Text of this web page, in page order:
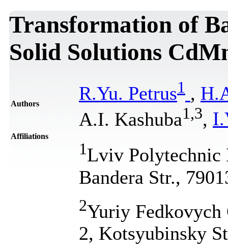
Transformation of
Solid Solutions
Authors R.Yu. Petrus1 ,
A.I. Kashuba1 ,3,
Affiliations
1Lviv Polytechnic
Bandera Str.,
2Yuriy
2, Kotsyubinsky